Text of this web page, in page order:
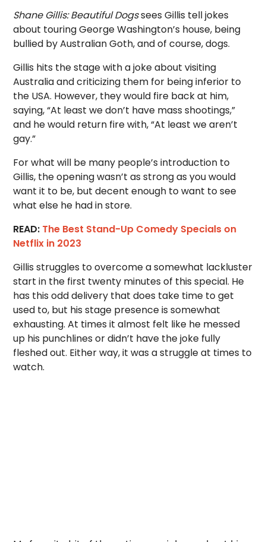
Shane Gillis: Beautiful Dogssees Gillis tell jokes
about touring George Washington’s house, being
bullied by Australian Goth, and of course, dogs.
Gillis hits the stage with a joke about visiting
Australia and criticizing them for being inferior to
the USA. However, they would fire back at him,
saying, “At least we don’t have mass shootings,”
and he would return fire with, “At least we aren’t
gay.”
For what will be many people’s introduction to
Gillis, the opening wasn’t as strong as you would
want it to be, but decent enough to want to see
what else he had in store.
READ: The Best Stand-Up Comedy Specials on
Netflix in 2023
Gillis struggles to overcome a somewhat lackluster
start in the first twenty minutes of this special. He
has this odd delivery that does take time to get
used to, but his stage presence is somewhat
exhausting. At times it almost felt like he messed
up his punchlines or didn’t have the joke fully
fleshed out. Either way, it was a struggle at times to
watch.